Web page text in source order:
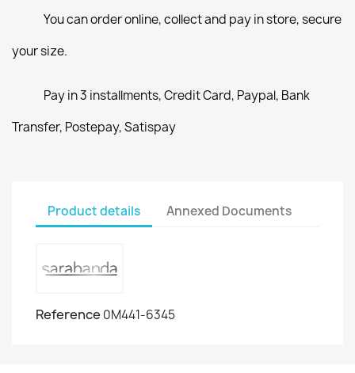
You can order online, collect and pay in store, secure
your size.
Pay in 3 installments, Credit Card, Paypal, Bank
Transfer, Postepay, Satispay
Product details Annexed Documents
Reference 0M441-6345